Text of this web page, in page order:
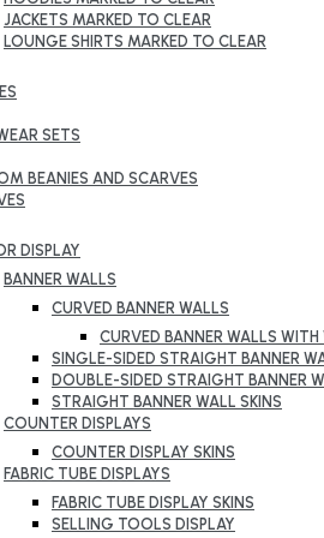
JACKETS MARKED TO CLEAR
LOUNGE SHIRTS MARKED TO CLEAR
SETS
BEANIES AND SCARVES
DISPLAY
BANNER WALLS
CURVED BANNER WALLS
CURVED BANNER WALLS WITH
SINGLE-SIDED STRAIGHT BANNER
DOUBLE-SIDED STRAIGHT BANNER
STRAIGHT BANNER WALL SKINS
COUNTER DISPLAYS
COUNTER DISPLAY SKINS
FABRIC TUBE DISPLAYS
FABRIC TUBE DISPLAY SKINS
SELLING TOOLS DISPLAY